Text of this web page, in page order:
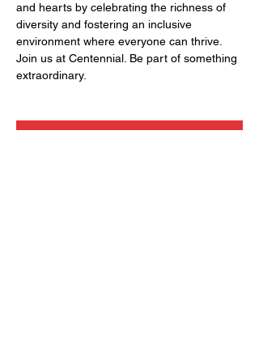
and hearts by celebrating the richness of
diversity and fostering an inclusive
environment where everyone can thrive.
Join us at Centennial. Be part of something
extraordinary.